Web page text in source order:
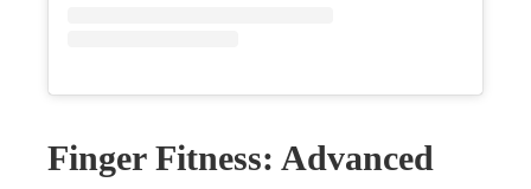
Finger Fitness: Advanced